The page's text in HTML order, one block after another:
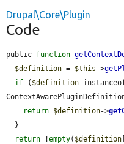
Drupal\Core\Plugin
Code
public function
$definition = $this ->
if ( $definition
return $definition->
return !empty( $definition